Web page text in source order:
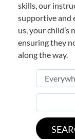
skills, our
supportive and
us, your child’s
ensuring they
along the way.